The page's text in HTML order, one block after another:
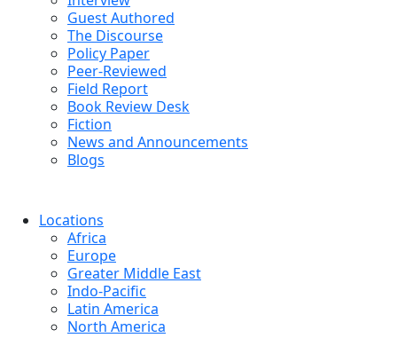
Guest Authored
The Discourse
Policy Paper
Peer-Reviewed
Field Report
Book Review Desk
Fiction
News and Announcements
Blogs
Locations
Africa
Europe
Greater Middle East
Indo-Pacific
Latin America
North America